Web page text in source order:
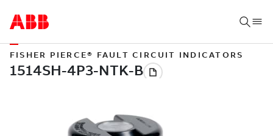
FISHER PIERCE® FAULT CIRCUIT INDICATORS